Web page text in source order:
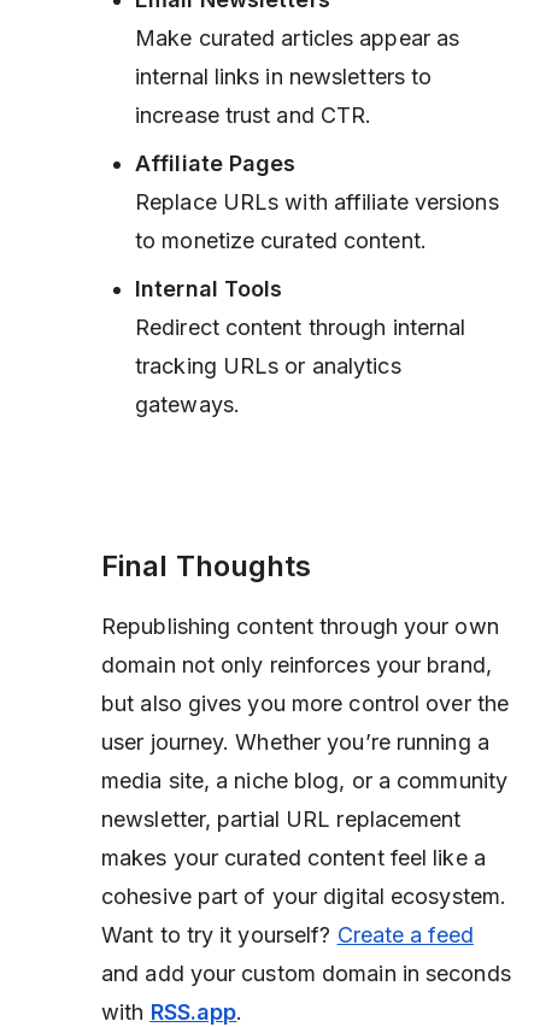
Make curated articles appear as
internal links in newsletters to
increase trust and CTR.
Affiliate Pages
Replace URLs with affiliate versions
to monetize curated content.
Internal Tools
Redirect content through internal
tracking URLs or analytics
gateways.
Final Thoughts
Republishing content through your own
domain not only reinforces your brand,
but also gives you more control over the
user journey. Whether you’re running a
media site, a niche blog, or a community
newsletter, partial URL replacement
makes your curated content feel like a
cohesive part of your digital ecosystem.
Want to try it yourself? Create a feed
and add your custom domain in seconds
with RSS.app.